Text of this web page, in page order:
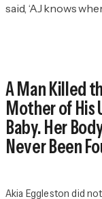
said, ‘AJ knows
A Man Killed
Mother of His
Baby. Her
Never Been
Akia Eggleston did